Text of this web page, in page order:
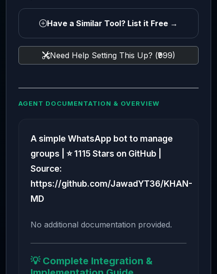
Have a Similar Tool? List it Free →
Need Help Setting This Up? (₹999)
AGENT DOCUMENTATION & OVERVIEW
A simple WhatsApp bot to manage
groups | ⭐ 1115 Stars on GitHub |
Source:
https://github.com/JawadYT36/KHAN-
MD
No additional documentation provided.
💡 Complete Integration &